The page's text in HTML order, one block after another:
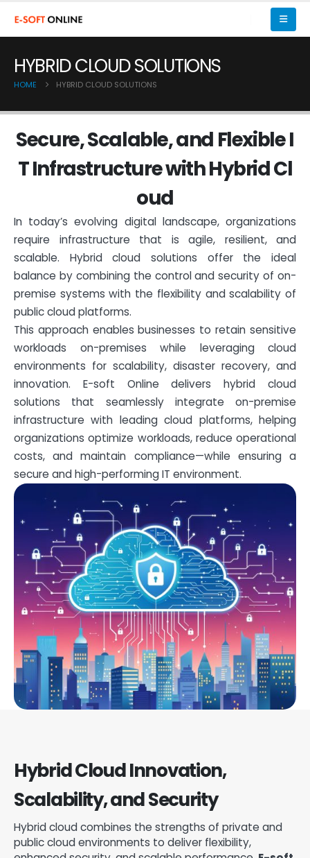
HYBRID CLOUD SOLUTIONS
HOME HYBRID CLOUD SOLUTIONS
Secure,Scalable,and FlexibleI
TInfrastructurewithHybridCl
oud
In today’s evolving digital landscape, organizations
require infrastructure that is agile, resilient, and
scalable. Hybrid cloud solutions offer the ideal
balance by combining the control and security of on-
premise systems with the flexibility and scalability of
public cloud platforms.
This approach enables businesses to retain sensitive
workloads on-premises while leveraging cloud
environments for scalability, disaster recovery, and
innovation. E-soft Online delivers hybrid cloud
solutions that seamlessly integrate on-premise
infrastructure with leading cloud platforms, helping
organizations optimize workloads, reduce operational
costs, and maintain compliance—while ensuring a
secure and high-performing IT environment.
Hybrid Cloud Innovation,
Scalability, and Security
Hybrid cloud combines the strengths of private and
public cloud environments to deliver flexibility,